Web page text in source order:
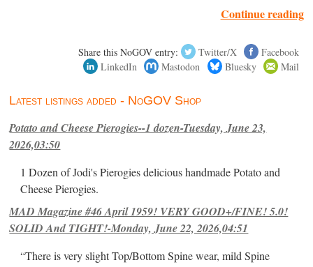
Continue reading
Share this NoGOV entry: Twitter/X
Facebook
LinkedIn
Mastodon Bluesky Mail
Latest listings added - NoGOV Shop
Potato and Cheese Pierogies--1 dozen-Tuesday, June 23,
2026,03:50
1 Dozen of Jodi's Pierogies delicious handmade Potato and
Cheese Pierogies.
MAD Magazine #46 April 1959! VERY GOOD+/FINE! 5.0!
SOLID And TIGHT!-Monday, June 22, 2026,04:51
“There is very slight Top/Bottom Spine wear, mild Spine